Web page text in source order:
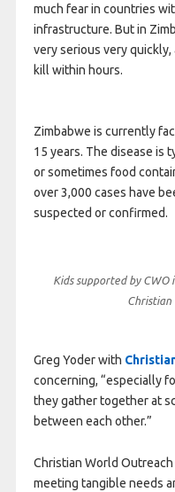
much fear in countries
infrastructure. But in
very serious very
kill within hours.
Zimbabwe is currently
15 years. The disease is
or sometimes food
over 3,000 cases have
suspected or confirmed.
Kids supported by
Christian
Greg Yoder with
concerning, “especially
they gather together at
between each other.”
Christian World
meeting tangible needs